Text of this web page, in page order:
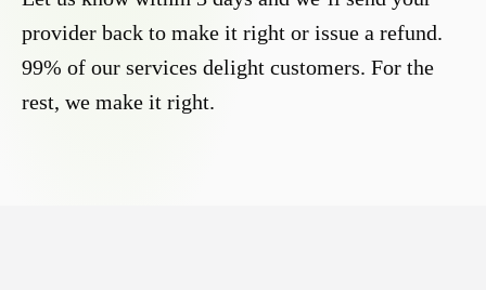
provider back to make it right or issue a refund.
99% of our services delight customers. For the
rest, we make it right.